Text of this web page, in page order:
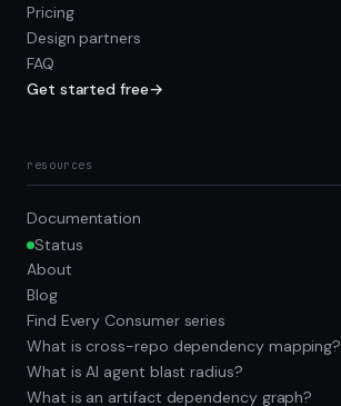
Pricing
Design partners
FAQ
Get started free→
resources
Documentation
Status
About
Blog
Find Every Consumer series
What is cross-repo dependency mapping?
What is AI agent blast radius?
What is an artifact dependency graph?